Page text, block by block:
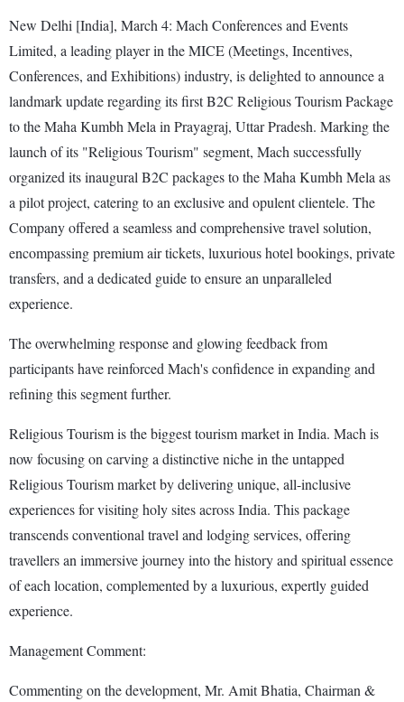
New Delhi [India], March 4: Mach Conferences and Events
Limited, a leading player in the MICE (Meetings, Incentives,
Conferences, and Exhibitions) industry, is delighted to announce a
landmark update regarding its first B2C Religious Tourism Package
to the Maha Kumbh Mela in Prayagraj, Uttar Pradesh. Marking the
launch of its "Religious Tourism" segment, Mach successfully
organized its inaugural B2C packages to the Maha Kumbh Mela as
a pilot project, catering to an exclusive and opulent clientele. The
Company offered a seamless and comprehensive travel solution,
encompassing premium air tickets, luxurious hotel bookings, private
transfers, and a dedicated guide to ensure an unparalleled
experience.
The overwhelming response and glowing feedback from
participants have reinforced Mach's confidence in expanding and
refining this segment further.
Religious Tourism is the biggest tourism market in India. Mach is
now focusing on carving a distinctive niche in the untapped
Religious Tourism market by delivering unique, all-inclusive
experiences for visiting holy sites across India. This package
transcends conventional travel and lodging services, offering
travellers an immersive journey into the history and spiritual essence
of each location, complemented by a luxurious, expertly guided
experience.
Management Comment:
Commenting on the development, Mr. Amit Bhatia, Chairman &